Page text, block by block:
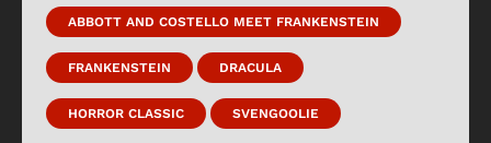
ABBOTT AND COSTELLO MEET FRANKENSTEIN
FRANKENSTEIN DRACULA
HORROR CLASSIC SVENGOOLIE